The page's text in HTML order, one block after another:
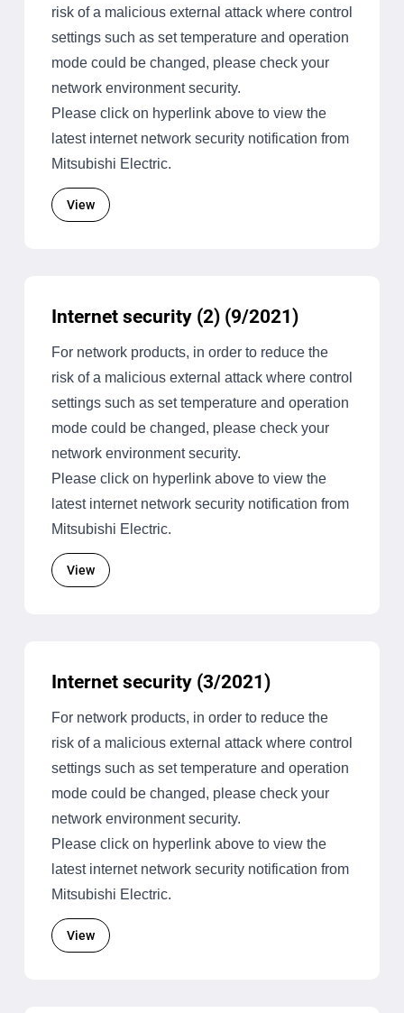
risk of a malicious external attack where control
settings such as set temperature and operation
mode could be changed, please check your
network environment security.
Please click on hyperlink above to view the
latest internet network security notification from
Mitsubishi Electric.
View
Internet security (2) (9/2021)
For network products, in order to reduce the
risk of a malicious external attack where control
settings such as set temperature and operation
mode could be changed, please check your
network environment security.
Please click on hyperlink above to view the
latest internet network security notification from
Mitsubishi Electric.
View
Internet security (3/2021)
For network products, in order to reduce the
risk of a malicious external attack where control
settings such as set temperature and operation
mode could be changed, please check your
network environment security.
Please click on hyperlink above to view the
latest internet network security notification from
Mitsubishi Electric.
View